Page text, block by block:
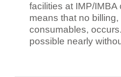
facilities at IMP/IMBA
means that no
consumables,
possible nearly